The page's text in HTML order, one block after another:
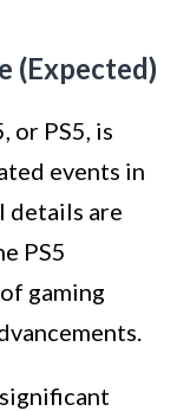
(Expected)
or PS5, is
events in
details are
PS5
gaming